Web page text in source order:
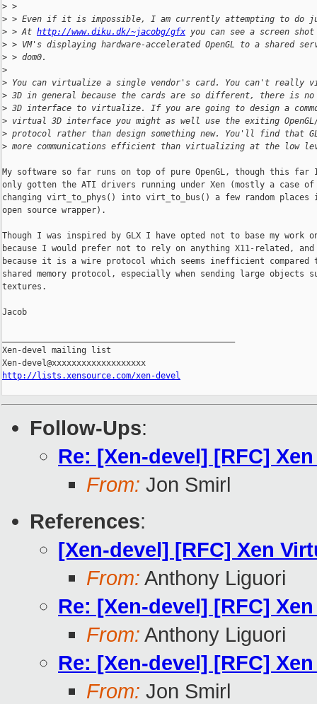
> >
> > Even if it is impossible, I am currently attempting to do
> > At http://www.diku.dk/~jacobg/gfx you can see a screen
> > VM's displaying hardware-accelerated OpenGL to a shared
> > dom0.
>
> You can virtualize a single vendor's card. You can't really
> 3D in general because the cards are so different, there is no
> 3D interface to virtualize. If you are going to design a
> virtual 3D interface you might as well use the exiting OpenGL/
> protocol rather than design something new. You'll find that
> more communications efficient than virtualizing at the low
My software so far runs on top of pure OpenGL, though this far
only gotten the ATI drivers running under Xen (mostly a case of
changing virt_to_phys() into virt_to_bus() a few random places
open source wrapper).
Though I was inspired by GLX I have opted not to base my work
because I would prefer not to rely on anything X11-related, and
because it is a wire protocol which seems inefficient compared
shared memory protocol, especially when sending large objects
textures.
Jacob
Xen-devel mailing list
http://lists.xensource.com/xen-devel
Follow-Ups:
Re: [Xen-devel] [RFC]
From: Jon Smirl
References:
[Xen-devel] [RFC] Xen
From: Anthony Liguori
Re: [Xen-devel] [RFC]
From: Anthony Liguori
Re: [Xen-devel] [RFC]
From: Jon Smirl